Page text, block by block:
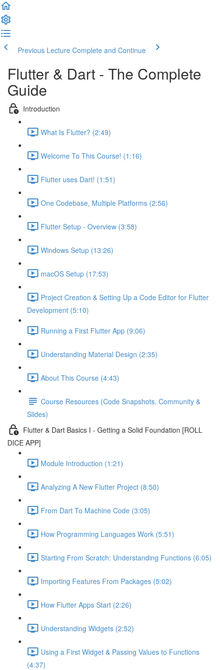
Previous Lecture Complete and Continue
Flutter & Dart - The Complete
Guide
Introduction
What Is Flutter? (2:49)
Welcome To This Course! (1:16)
Flutter uses Dart! (1:51)
One Codebase, Multiple Platforms (2:56)
Flutter Setup - Overview (3:58)
Windows Setup (13:26)
macOS Setup (17:53)
Project Creation & Setting Up a Code Editor for Flutter
Development (5:10)
Running a First Flutter App (9:06)
Understanding Material Design (2:35)
About This Course (4:43)
Course Resources (Code Snapshots, Community &
Slides)
Flutter & Dart Basics I - Getting a Solid Foundation [ROLL
DICE APP]
Module Introduction (1:21)
Analyzing A New Flutter Project (8:50)
From Dart To Machine Code (3:05)
How Programming Languages Work (5:51)
Starting From Scratch: Understanding Functions (6:05)
Importing Features From Packages (5:02)
How Flutter Apps Start (2:26)
Understanding Widgets (2:52)
Using a First Widget & Passing Values to Functions
(4:37)